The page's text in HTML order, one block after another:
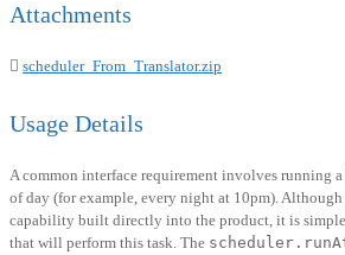
Attachments
scheduler_From_Translator.zip
Usage Details
A common interface requirement involves running
of day (for example, every night at 10pm).
capability built directly into the product, it is simple
that will perform this task. The